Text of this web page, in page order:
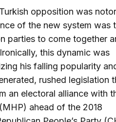
opposition was
of the new system was
parties to come together
this dynamic was
his falling popularity
rushed legislation
an electoral alliance with
ahead of the 2018